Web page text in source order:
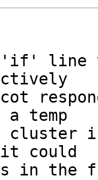
'if' line
a temp
is
could
in the